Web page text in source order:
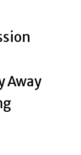
Away